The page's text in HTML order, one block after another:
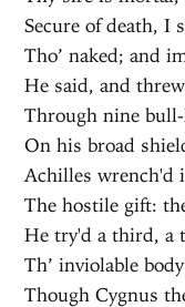
Secure of death, I
Tho’ naked; and
He said, and
Through nine
On his broad
Achilles wrench'd
The hostile gift:
He try'd a third, a
Th’ inviolable
Though Cygnus